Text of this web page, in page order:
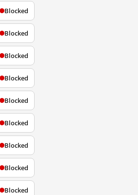
Blocked
Blocked
Blocked
Blocked
Blocked
Blocked
Blocked
Blocked
Blocked